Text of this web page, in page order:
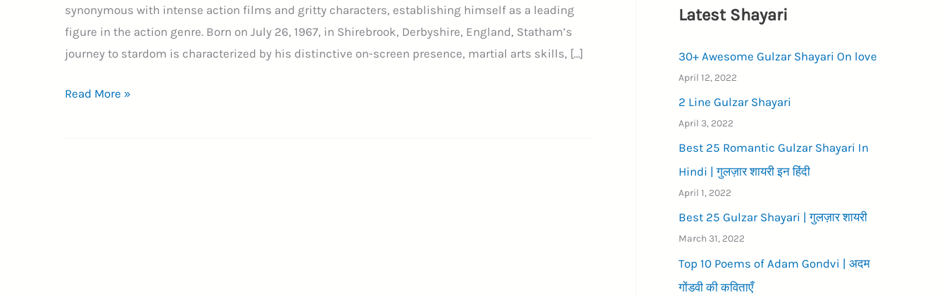
synonymous with intense action films and gritty characters, establishing himself as a leading
figure in the action genre. Born on July 26, 1967, in Shirebrook, Derbyshire, England, Statham’s
journey to stardom is characterized by his distinctive on-screen presence, martial arts skills, […]
29+
Read More »
Latest Shayari
30+ Awesome Gulzar Shayari On love
April 12, 2022
2 Line Gulzar Shayari
April 3, 2022
Best 25 Romantic Gulzar Shayari In
Hindi | गुलज़ार शायरी इन हिंदी
April 1, 2022
Best 25 Gulzar Shayari | गुलज़ार शायरी
March 31, 2022
Top 10 Poems of Adam Gondvi | अदम
गोंडवी की कविताएँ